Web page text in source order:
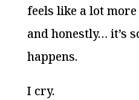
feels like a lot
and honestly… it’s
happens.
I cry.